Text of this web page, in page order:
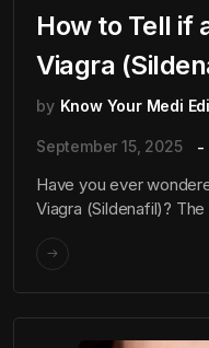
How to Tell if
Viagra
by Know Your Medi
September 15, 2025
Have you ever
Viagra (Sildenafil)?